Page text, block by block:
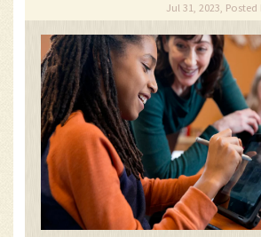
Jul 31, 2023, Posted